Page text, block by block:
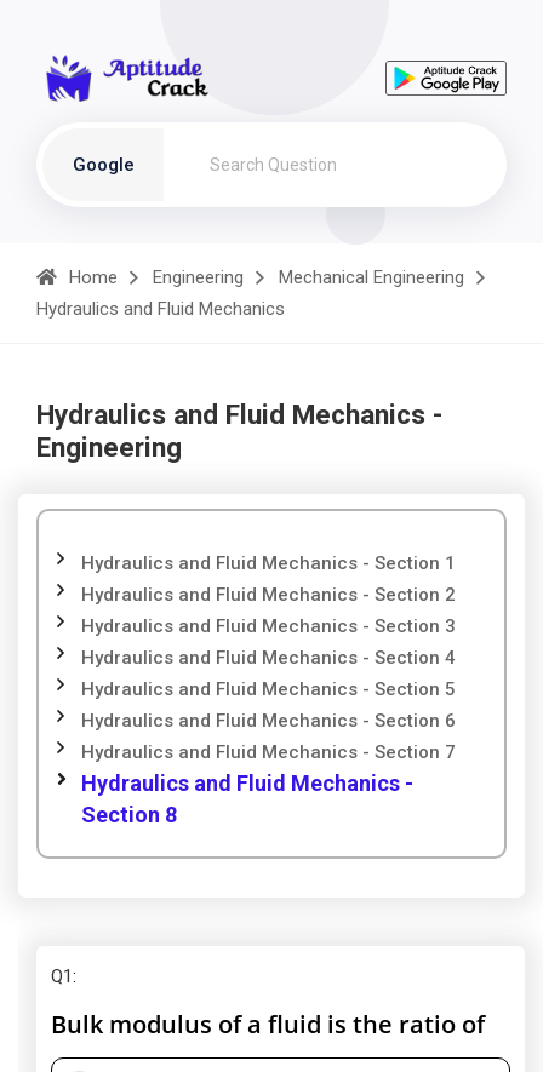
Google
Home Engineering
Mechanical Engineering
Hydraulics and Fluid Mechanics
Hydraulics and Fluid Mechanics -
Engineering
Hydraulics and Fluid Mechanics - Section 1
Hydraulics and Fluid Mechanics - Section 2
Hydraulics and Fluid Mechanics - Section 3
Hydraulics and Fluid Mechanics - Section 4
Hydraulics and Fluid Mechanics - Section 5
Hydraulics and Fluid Mechanics - Section 6
Hydraulics and Fluid Mechanics - Section 7
Hydraulics and Fluid Mechanics -
Section 8
Q1:
Bulk modulus of a fluid is the ratio of